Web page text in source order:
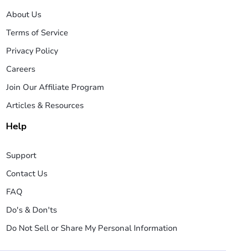
About Us
Terms of Service
Privacy Policy
Careers
Join Our Affiliate Program
Articles & Resources
Help
Support
Contact Us
FAQ
Do's & Don'ts
Do Not Sell or Share My Personal Information